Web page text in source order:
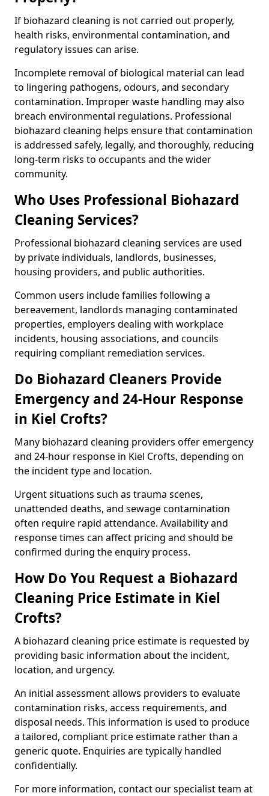
If biohazard cleaning is not carried out properly,
health risks, environmental contamination, and
regulatory issues can arise.
Incomplete removal of biological material can lead
to lingering pathogens, odours, and secondary
contamination. Improper waste handling may also
breach environmental regulations. Professional
biohazard cleaning helps ensure that contamination
is addressed safely, legally, and thoroughly, reducing
long-term risks to occupants and the wider
community.
Who Uses Professional Biohazard
Cleaning Services?
Professional biohazard cleaning services are used
by private individuals, landlords, businesses,
housing providers, and public authorities.
Common users include families following a
bereavement, landlords managing contaminated
properties, employers dealing with workplace
incidents, housing associations, and councils
requiring compliant remediation services.
Do Biohazard Cleaners Provide
Emergency and 24-Hour Response
in Kiel Crofts?
Many biohazard cleaning providers offer emergency
and 24-hour response in Kiel Crofts, depending on
the incident type and location.
Urgent situations such as trauma scenes,
unattended deaths, and sewage contamination
often require rapid attendance. Availability and
response times can affect pricing and should be
confirmed during the enquiry process.
How Do You Request a Biohazard
Cleaning Price Estimate in Kiel
Crofts?
A biohazard cleaning price estimate is requested by
providing basic information about the incident,
location, and urgency.
An initial assessment allows providers to evaluate
contamination risks, access requirements, and
disposal needs. This information is used to produce
a tailored, compliant price estimate rather than a
generic quote. Enquiries are typically handled
confidentially.
For more information, contact our specialist team at